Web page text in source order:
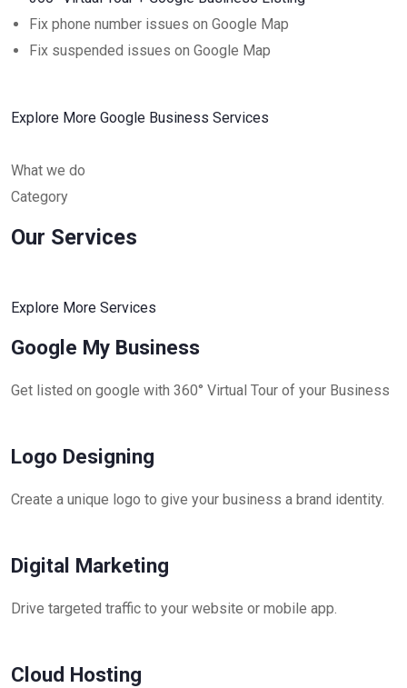
Fix phone number issues on Google Map
Fix suspended issues on Google Map
Explore More Google Business Services
What we do
Category
Our Services
Explore More Services
Google My Business
Get listed on google with 360° Virtual Tour of your Business
Logo Designing
Create a unique logo to give your business a brand identity.
Digital Marketing
Drive targeted traffic to your website or mobile app.
Cloud Hosting